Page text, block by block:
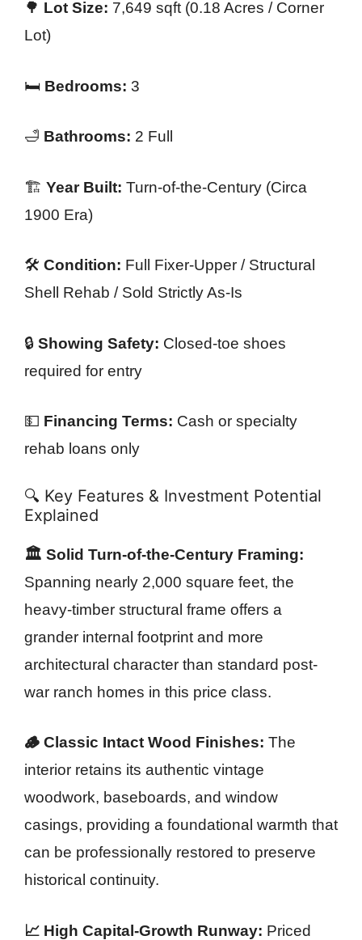
🌳 Lot Size: 7,649 sqft (0.18 Acres / Corner
Lot)
🛏️ Bedrooms: 3
🛁 Bathrooms: 2 Full
🏗️ Year Built: Turn-of-the-Century (Circa
1900 Era)
🛠️ Condition: Full Fixer-Upper / Structural
Shell Rehab / Sold Strictly As-Is
🔒 Showing Safety: Closed-toe shoes
required for entry
💵 Financing Terms: Cash or specialty
rehab loans only
🔍 Key Features & Investment Potential
Explained
🏛️ Solid Turn-of-the-Century Framing:
Spanning nearly 2,000 square feet, the
heavy-timber structural frame offers a
grander internal footprint and more
architectural character than standard post-
war ranch homes in this price class.
🪵 Classic Intact Wood Finishes: The
interior retains its authentic vintage
woodwork, baseboards, and window
casings, providing a foundational warmth that
can be professionally restored to preserve
historical continuity.
📈 High Capital-Growth Runway: Priced